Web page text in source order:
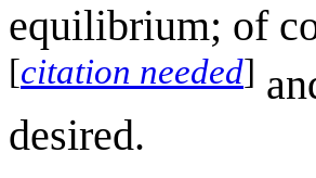
equilibrium; of
[citation needed]
desired.